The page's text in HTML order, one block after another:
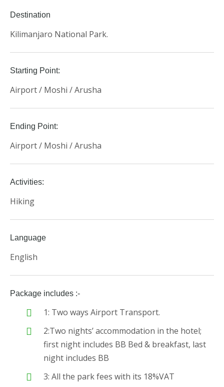
Destination
Kilimanjaro National Park.
Starting Point:
Airport / Moshi / Arusha
Ending Point:
Airport / Moshi / Arusha
Activities:
Hiking
Language
English
Package includes :-
1: Two ways Airport Transport.
2:Two nights’ accommodation in the hotel;
first night includes BB Bed & breakfast, last
night includes BB
3: All the park fees with its 18%VAT